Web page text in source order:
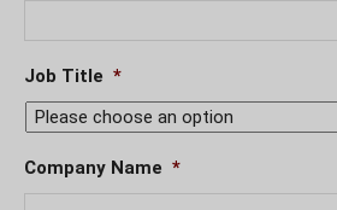
Job Title *
Company Name *